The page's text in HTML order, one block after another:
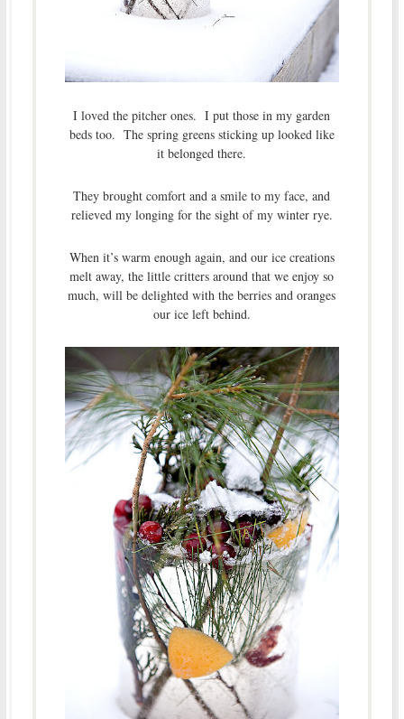
I loved the pitcher ones. I put those in my garden
beds too. The spring greens sticking up looked like
it belonged there.
They brought comfort and a smile to my face, and
relieved my longing for the sight of my winter rye.
When it’s warm enough again, and our ice creations
melt away, the little critters around that we enjoy so
much, will be delighted with the berries and oranges
our ice left behind.